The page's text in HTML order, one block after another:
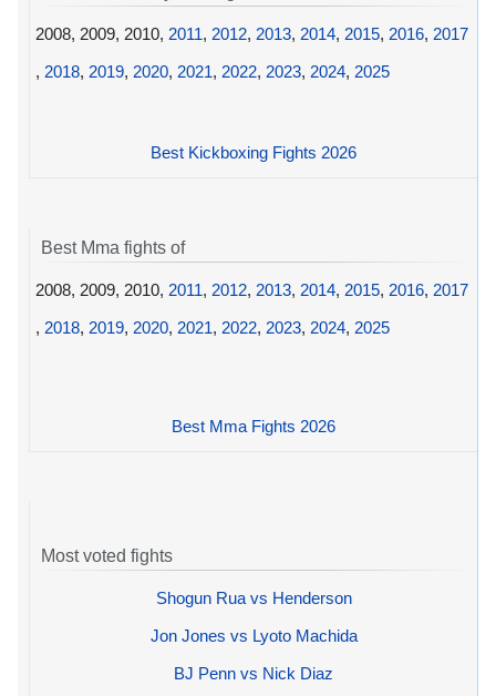
2008, 2009, 2010, 2011, 2012, 2013, 2014, 2015, 2016, 2017
, 2018, 2019, 2020, 2021, 2022, 2023, 2024, 2025
Best Kickboxing Fights 2026
Best Mma fights of
2008, 2009, 2010, 2011, 2012, 2013, 2014, 2015, 2016, 2017
, 2018, 2019, 2020, 2021, 2022, 2023, 2024, 2025
Best Mma Fights 2026
Most voted fights
Shogun Rua vs Henderson
Jon Jones vs Lyoto Machida
BJ Penn vs Nick Diaz